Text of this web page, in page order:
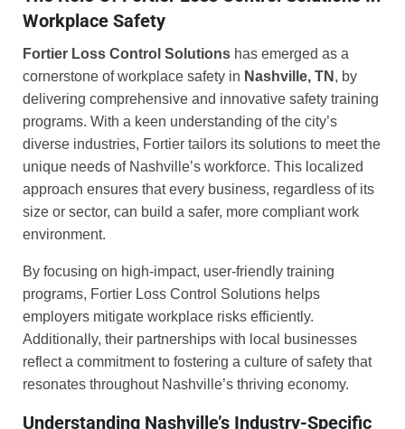
Workplace Safety
Fortier Loss Control Solutions has emerged as a
cornerstone of workplace safety in Nashville, TN , by
delivering comprehensive and innovative safety training
programs. With a keen understanding of the city’s
diverse industries, Fortier tailors its solutions to meet the
unique needs of Nashville’s workforce. This localized
approach ensures that every business, regardless of its
size or sector, can build a safer, more compliant work
environment.
By focusing on high-impact, user-friendly training
programs, Fortier Loss Control Solutions helps
employers mitigate workplace risks efficiently.
Additionally, their partnerships with local businesses
reflect a commitment to fostering a culture of safety that
resonates throughout Nashville’s thriving economy.
Understanding Nashville’s Industry-Specific